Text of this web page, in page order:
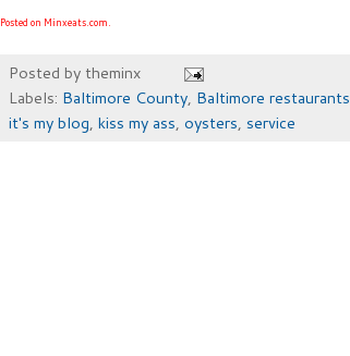
Posted on Minxeats.com.
Posted by theminx
Labels: Baltimore County, Baltimore restaurants
it's my blog, kiss my ass, oysters, service